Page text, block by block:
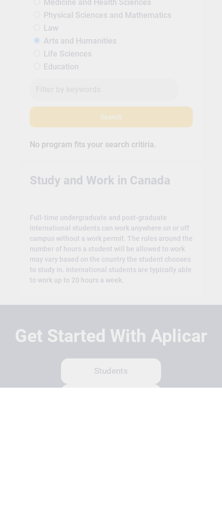
Medicine and Health Sciences
Physical Sciences and Mathematics
Law
Arts and Humanities
Life Sciences
Education
Search
No program fits your search critiria.
Study and Work in Canada
Full-time undergraduate and post-graduate
international students can work anywhere on or off
campus without a work permit. The rules around the
number of hours a student will be allowed to work
may vary based on the country the student chooses
to study in. International students are typically able
to work up to 20 hours a week.
Get Started With Aplicar
Students